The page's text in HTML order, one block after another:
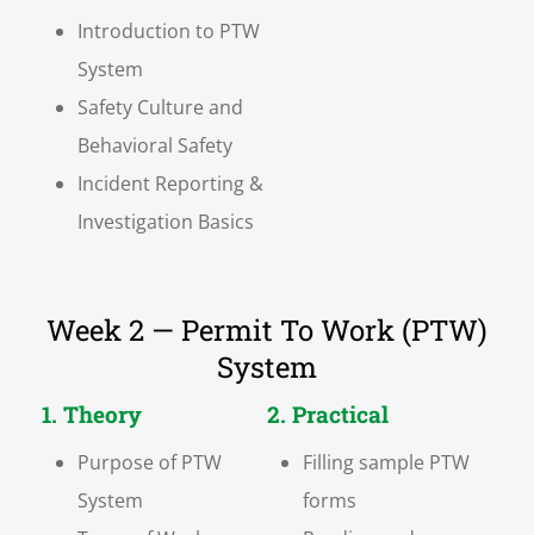
Introduction to PTW
System
Safety Culture and
Behavioral Safety
Incident Reporting &
Investigation Basics
Week 2 — Permit To Work (PTW)
System
1. Theory
Purpose of PTW
System
2. Practical
Filling sample PTW
forms